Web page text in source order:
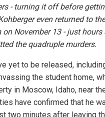
- turning it off before
even returned to
on November 13 - just hours
the quadruple murders.
yet to be released,
the student home,
in Moscow, Idaho, near
have confirmed that he
two minutes after leaving